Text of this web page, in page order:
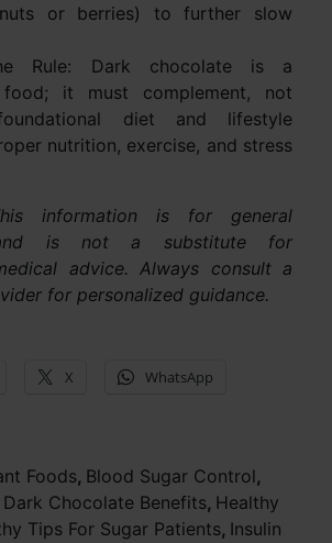
or berries) to further slow
Rule: Dark chocolate is a
food; it must complement, not
diet and lifestyle
nutrition, exercise, and stress
information is for general
and is not a substitute for
advice. Always consult a
for personalized guidance.
X WhatsApp
Foods, Blood Sugar Control,
Dark Chocolate Benefits, Healthy
Tips For Sugar Patients, Insulin